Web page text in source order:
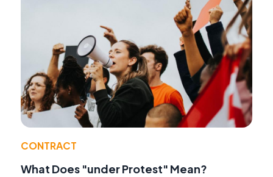
CONTRACT
What Does "under Protest" Mean?